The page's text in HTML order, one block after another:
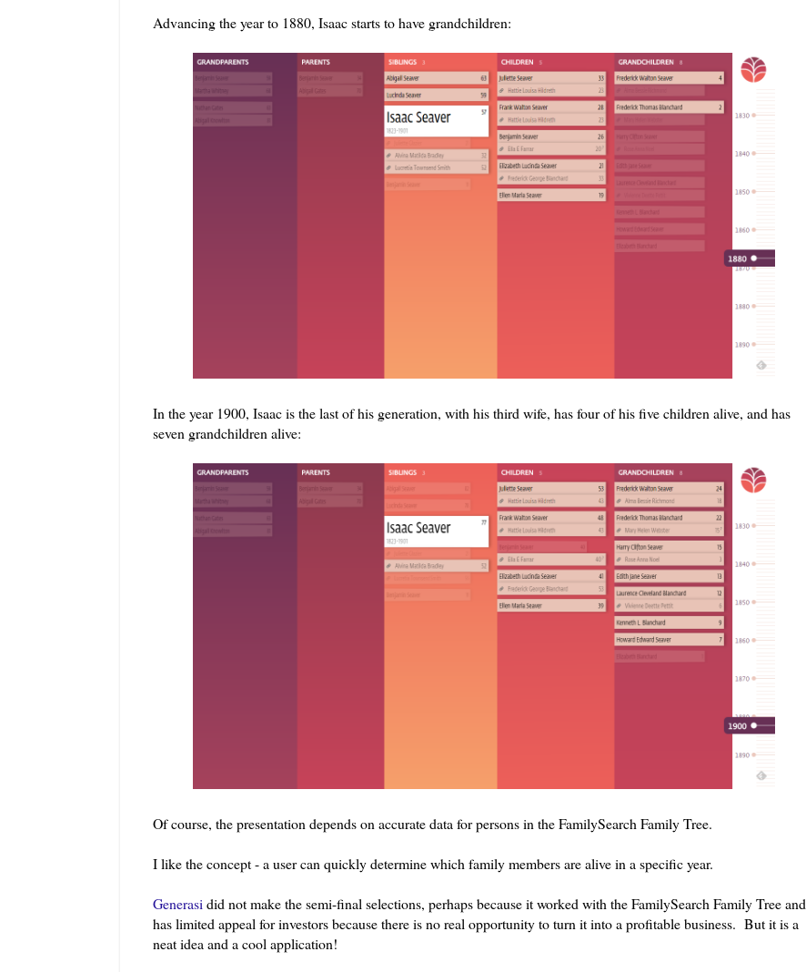
Advancing the year to 1880, Isaac starts to have grandchildren:
In the year 1900, Isaac is the last of his generation, with his third wife, has four of his five children alive, and has
seven grandchildren alive:
Of course, the presentation depends on accurate data for persons in the FamilySearch Family Tree.
I like the concept - a user can quickly determine which family members are alive in a specific year.
Generasi did not make the semi-final selections, perhaps because it worked with the FamilySearch Family Tree and
has limited appeal for investors because there is no real opportunity to turn it into a profitable business. But it is a
neat idea and a cool application!